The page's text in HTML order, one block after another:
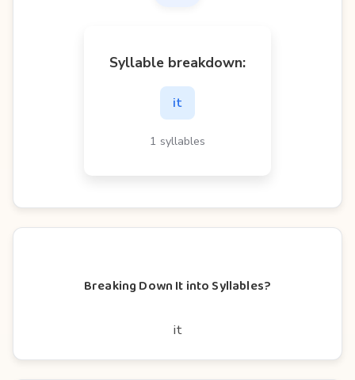
Syllable breakdown:
it
1 syllables
Breaking Down It into Syllables?
it